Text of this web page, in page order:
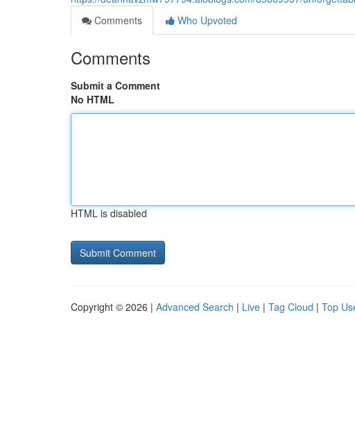
Comments
Who Upvoted
Comments
Submit a Comment
No HTML
HTML is disabled
Copyright © 2026 | Advanced Search | Live | Tag Cloud | Top